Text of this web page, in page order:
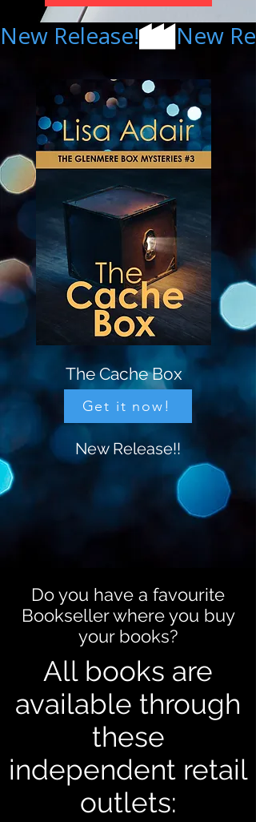
New Release!
The Cache Box
Get it now!
New Release!!
Do you have a favourite
Bookseller where you buy
your books?
All books are
available through
these
independent retail
outlets: